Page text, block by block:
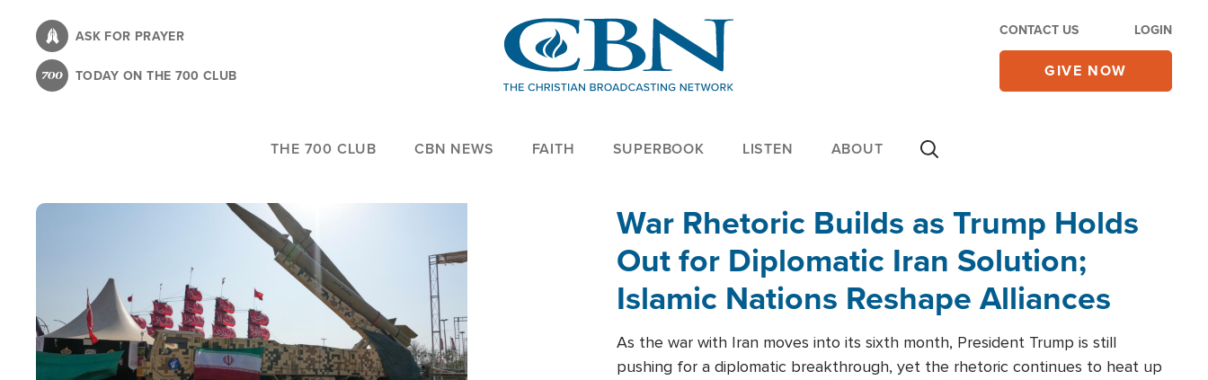
content
ASK FOR PRAYER
TODAY ON THE 700 CLUB
CONTACT US LOGIN
GIVE NOW
THE 700 CLUB CBN NEWS FAITH SUPERBOOK LISTEN ABOUT
War Rhetoric Builds as Trump Holds
Out for Diplomatic Iran Solution;
Islamic Nations Reshape Alliances
As the war with Iran moves into its sixth month, President Trump is still
pushing for a diplomatic breakthrough, yet the rhetoric continues to heat up